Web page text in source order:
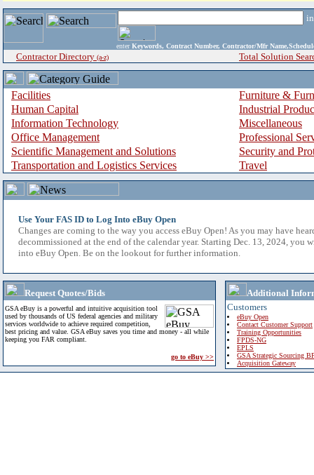
enter Keywords, Contract Number, Contractor/Mfr
Contractor Directory (a-z) Total Solution
Facilities
Furniture &
Human Capital
Industrial
Information Technology
Miscellaneous
Office Management
Professional
Scientific Management and Solutions
Security and
Transportation and Logistics Services
Travel
Use Your FAS ID to Log Into eBuy Open
Changes are coming to the way you access eBuy Open! As you may have
decommissioned at the end of the calendar year. Starting Dec. 13, 2024, you
into eBuy Open. Be on the lookout for further information.
Request Quotes/Bids
GSA eBuy is a powerful and intuitive acquisition tool
used by thousands of US federal agencies and military
services worldwide to achieve required competition,
best pricing and value. GSA eBuy saves you time and money - all while
keeping you FAR compliant.
go to eBuy >>
Additional
Customers
eBuy Open
Contact Customer Support
Training Opportunities
FPDS-NG
EPLS
GSA Strategic Sourcing
Acquisition Gateway